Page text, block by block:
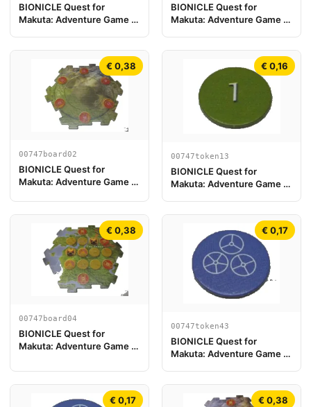
BIONICLE Quest for
Makuta: Adventure Game -
BIONICLE Quest for
Makuta: Adventure Game -
€ 0,38
00747board02
BIONICLE Quest for
Makuta: Adventure Game -
€ 0,16
00747token13
BIONICLE Quest for
Makuta: Adventure Game -
€ 0,38
00747board04
BIONICLE Quest for
Makuta: Adventure Game -
04
€ 0,17
00747token43
BIONICLE Quest for
Makuta: Adventure Game -
€ 0,17 € 0,38